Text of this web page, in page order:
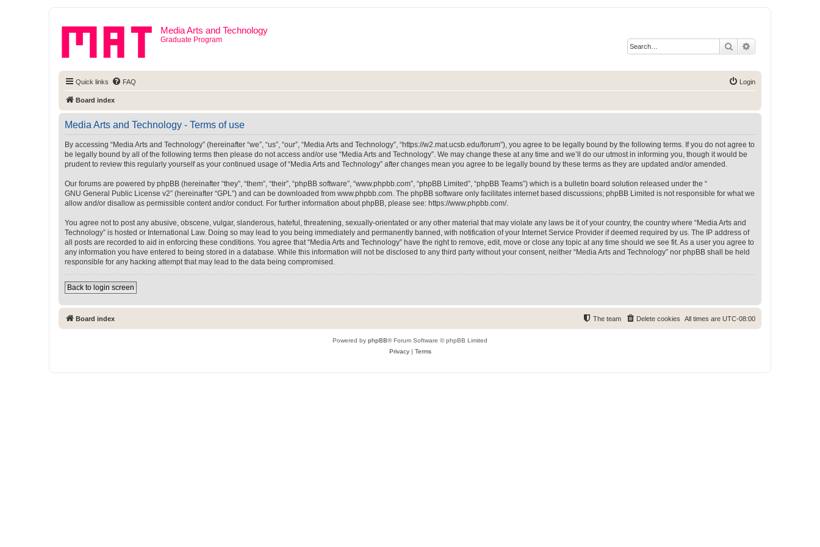
Media Arts and Technology
Graduate Program
Search
Quick links FAQ Login
Board index
Media Arts and Technology - Terms of use
By accessing “Media Arts and Technology” (hereinafter “we”, “us”, “our”, “Media Arts and Technology”, “https://w2.mat.ucsb.edu/forum”), you agree to be legally bound by the following terms. If you do not agree to
be legally bound by all of the following terms then please do not access and/or use “Media Arts and Technology”. We may change these at any time and we’ll do our utmost in informing you, though it would be
prudent to review this regularly yourself as your continued usage of “Media Arts and Technology” after changes mean you agree to be legally bound by these terms as they are updated and/or amended.
Our forums are powered by phpBB (hereinafter “they”, “them”, “their”, “phpBB software”, “www.phpbb.com”, “phpBB Limited”, “phpBB Teams”) which is a bulletin board solution released under the “
GNU General Public License v2” (hereinafter “GPL”) and can be downloaded from www.phpbb.com. The phpBB software only facilitates internet based discussions; phpBB Limited is not responsible for what we
allow and/or disallow as permissible content and/or conduct. For further information about phpBB, please see: https://www.phpbb.com/.
You agree not to post any abusive, obscene, vulgar, slanderous, hateful, threatening, sexually-orientated or any other material that may violate any laws be it of your country, the country where “Media Arts and
Technology” is hosted or International Law. Doing so may lead to you being immediately and permanently banned, with notification of your Internet Service Provider if deemed required by us. The IP address of
all posts are recorded to aid in enforcing these conditions. You agree that “Media Arts and Technology” have the right to remove, edit, move or close any topic at any time should we see fit. As a user you agree to
any information you have entered to being stored in a database. While this information will not be disclosed to any third party without your consent, neither “Media Arts and Technology” nor phpBB shall be held
responsible for any hacking attempt that may lead to the data being compromised.
Back to login screen
Board index All times are UTC-08:00
Delete cookies
The team
Powered by phpBB® Forum Software © phpBB Limited
Privacy| Terms